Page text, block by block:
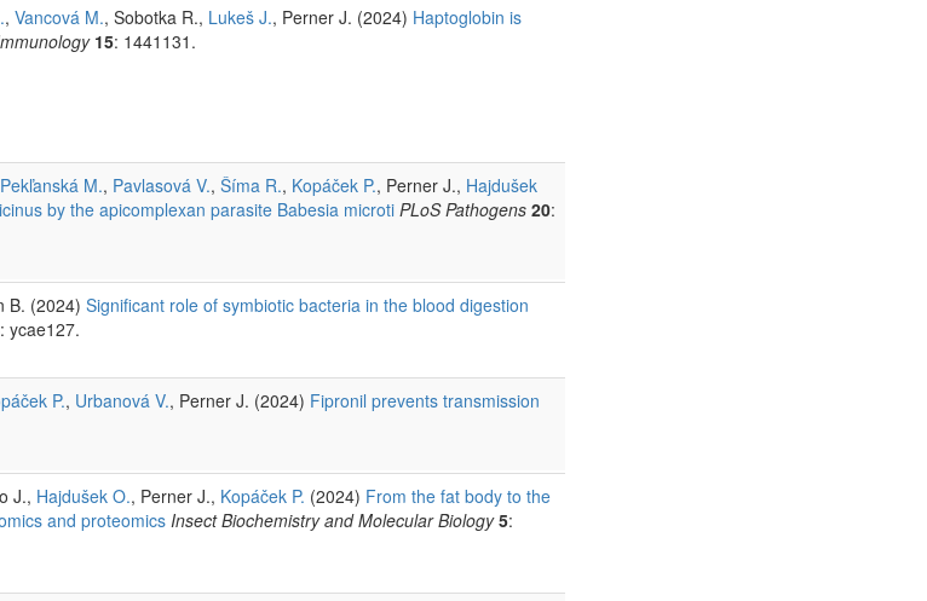
, Vancová M., Sobotka R., Lukeš J., Perner J. (2024) Haptoglobin is
15: 1441131.
Pekľanská M., Pavlasová V., Šíma R., Kopáček P., Perner J., Hajdušek
by the apicomplexan parasite Babesia microti PLoS Pathogens 20:
B. (2024) Significant role of symbiotic bacteria in the blood digestion
: ycae127.
P., Urbanová V., Perner J. (2024) Fipronil prevents transmission
J., Hajdušek O., Perner J., Kopáček P. (2024) From the fat body to the
and proteomics Insect Biochemistry and Molecular Biology 5: